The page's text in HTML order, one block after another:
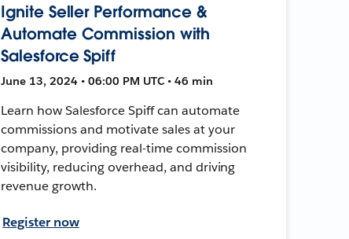
Ignite Seller Performance &
Automate Commission with
Salesforce Spiff
June 13, 2024 • 06:00 PM UTC • 46 min
Learn how Salesforce Spiff can automate
commissions and motivate sales at your
company, providing real-time commission
visibility, reducing overhead, and driving
revenue growth.
Register now